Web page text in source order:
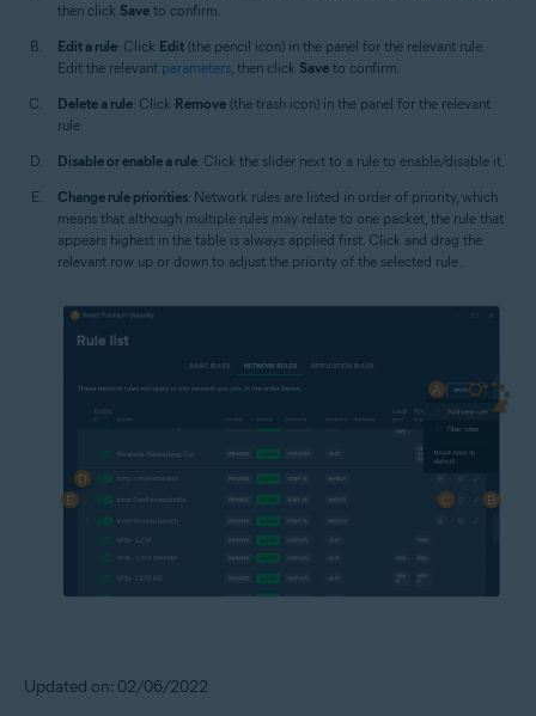
then click Save to confirm.
Edit a rule: Click Edit (the pencil icon) in the panel for the relevant rule.
Edit the relevant parameters, then click Save to confirm.
Delete a rule: Click Remove (the trash icon) in the panel for the relevant
rule.
Disable or enable a rule: Click the slider next to a rule to enable/disable it.
Change rule priorities: Network rules are listed in order of priority, which
means that although multiple rules may relate to one packet, the rule that
appears highest in the table is always applied first. Click and drag the
relevant row up or down to adjust the priority of the selected rule.
Updated on: 02/06/2022